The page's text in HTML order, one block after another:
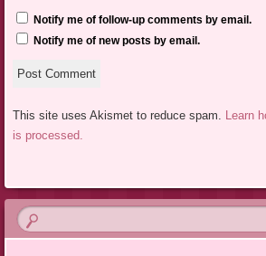
Notify me of follow-up comments by email.
Notify me of new posts by email.
This site uses Akismet to reduce spam.
Learn
is processed.